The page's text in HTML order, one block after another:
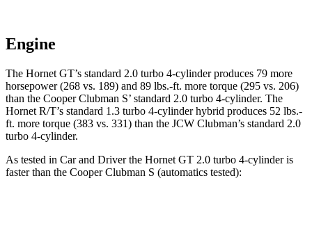
Engine
The Hornet GT’s standard 2.0 turbo 4-cylinder produces 79 more
horsepower (268 vs. 189) and 89 lbs.-ft. more torque (295 vs. 206)
than the Cooper Clubman S’ standard 2.0 turbo 4-cylinder. The
Hornet R/T’s standard 1.3 turbo 4-cylinder hybrid produces 52 lbs.-
ft. more torque (383 vs. 331) than the JCW Clubman’s standard 2.0
turbo 4-cylinder.
As tested in Car and Driverthe Hornet GT 2.0 turbo 4-cylinder is
faster than the Cooper Clubman S (automatics tested):